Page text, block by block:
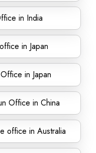
in India
in Japan
in Japan
Office in China
office in Australia